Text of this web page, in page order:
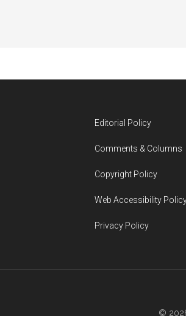
Editorial Policy
Comments & Columns
Copyright Policy
Web Accessibility
Privacy Policy
©